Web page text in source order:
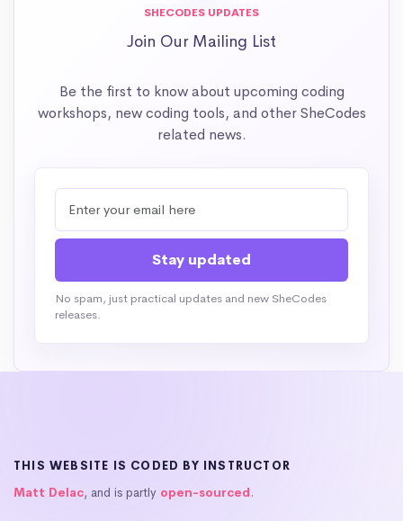
SHECODES UPDATES
Join Our Mailing List
Be the first to know about upcoming coding
workshops, new coding tools, and other SheCodes
related news.
No spam, just practical updates and new SheCodes
releases.
THIS WEBSITE IS CODED BY INSTRUCTOR
Matt Delac, and is partly open-sourced.